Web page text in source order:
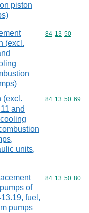
piston
(excl.
Commodity
84 13 50
(excl.
and
units,
Commodity
84 13 50 69
of
fuel,
pumps
Commodity
84 13 50 80